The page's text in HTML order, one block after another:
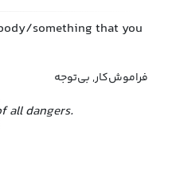
something that you
فراموش‌کار, بی‌توجه
all dangers.